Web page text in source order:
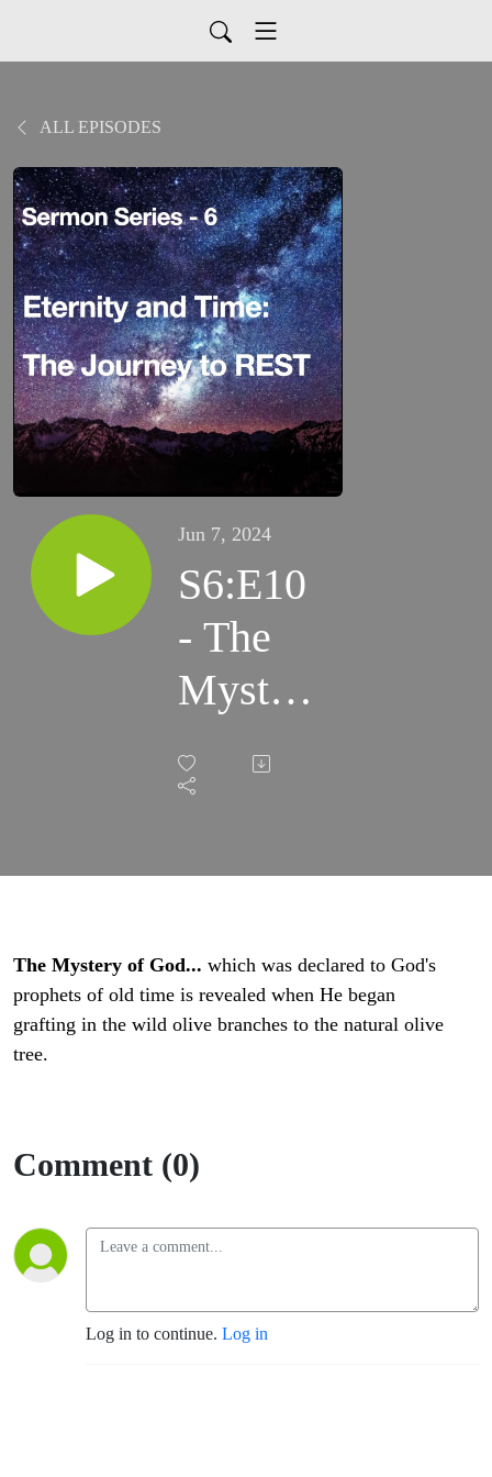
ALL EPISODES
Jun 7, 2024
S6:E10
- The
Mystery
of God
The Mystery of God... which was declared to God's
prophets of old time is revealed when He began
grafting in the wild olive branches to the natural olive
tree.
Comment (0)
Log in to continue. Log in